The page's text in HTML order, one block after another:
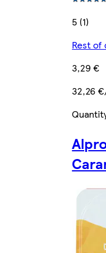
5 (1)
Rest of
3,29 €
32,26